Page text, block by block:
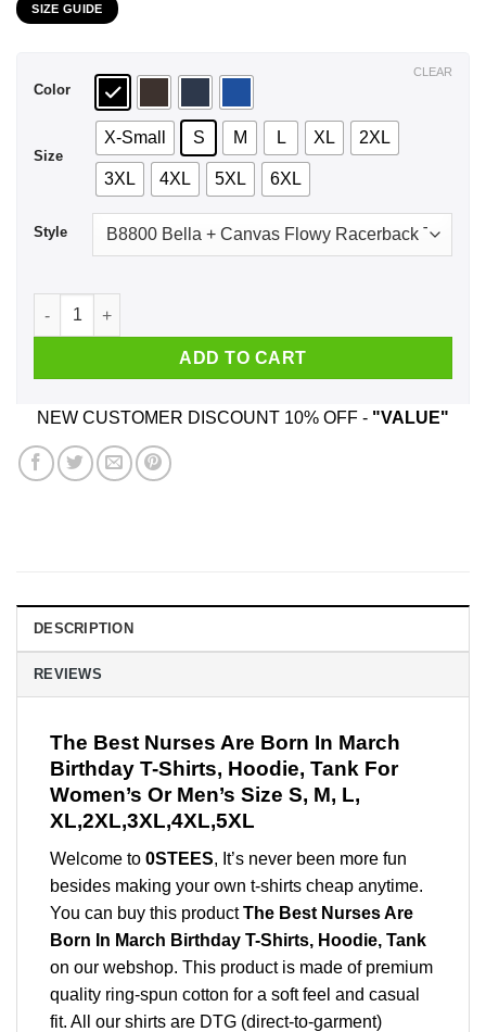
$44.99
SIZE GUIDE
Color
Size
X-Small S M L XL 2XL
3XL 4XL 5XL 6XL
Style
CLEAR
The Best Nurses Are Born In March Birthday T-Shirts,
ADD TO CART
NEW CUSTOMER DISCOUNT 10% OFF - "VALUE"
DESCRIPTION
REVIEWS
The Best Nurses Are Born In March
Birthday T-Shirts, Hoodie, Tank For
Women’s Or Men’s Size S, M, L,
XL,2XL,3XL,4XL,5XL
Welcome to 0STEES, It’s never been more fun
besides making your own t-shirts cheap anytime.
You can buy this productThe Best Nurses Are
Born In March Birthday T-Shirts, Hoodie, Tank
on our webshop. This product is made of premium
quality ring-spun cotton for a soft feel and casual
fit. All our shirts are DTG (direct-to-garment)